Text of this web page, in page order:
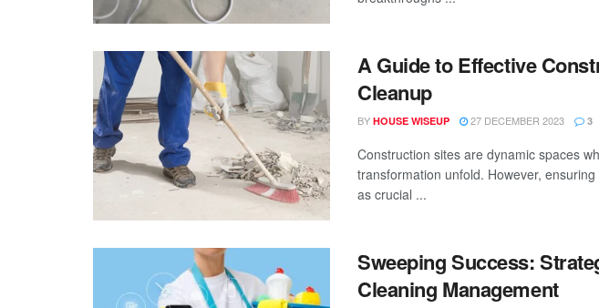
A Guide to Effective
Cleanup
BY HOUSE WISEUP 27 DECEMBER 2023 3
Construction sites are dynamic spaces
transformation unfold. However,
as crucial ...
Sweeping Success:
Cleaning Management